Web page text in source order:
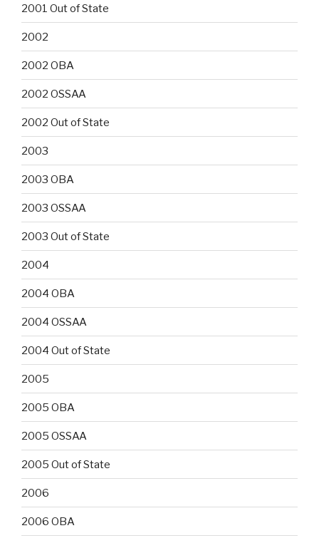
2001 Out of State
2002
2002 OBA
2002 OSSAA
2002 Out of State
2003
2003 OBA
2003 OSSAA
2003 Out of State
2004
2004 OBA
2004 OSSAA
2004 Out of State
2005
2005 OBA
2005 OSSAA
2005 Out of State
2006
2006 OBA